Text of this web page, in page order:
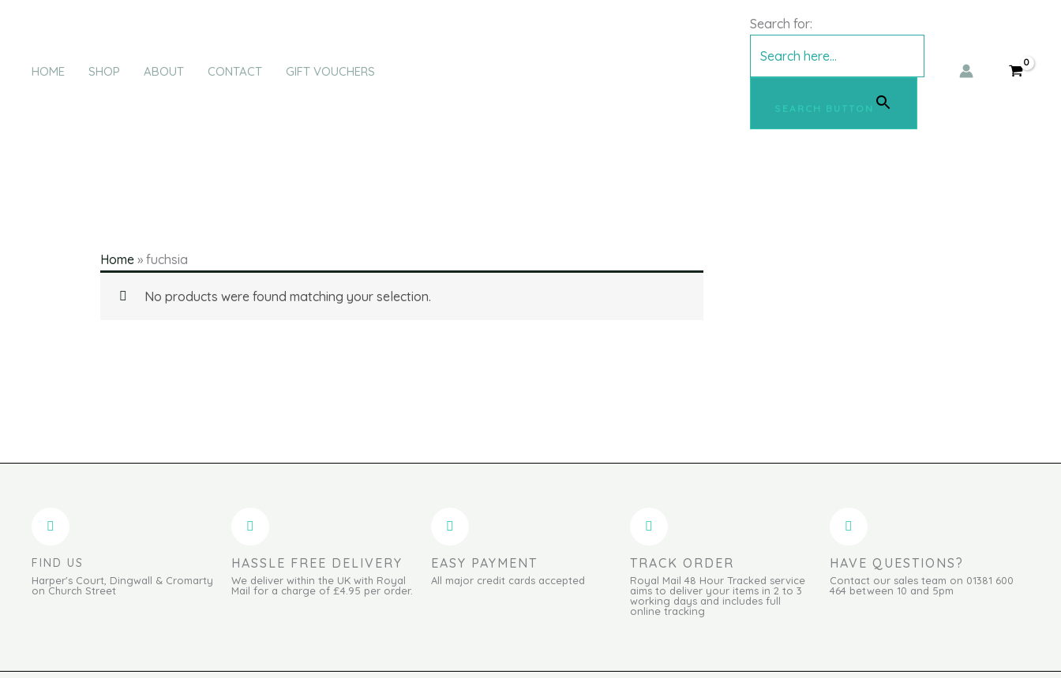
HOME SHOP ABOUT CONTACT GIFT VOUCHERS
Search for:
SEARCH BUTTON
Home» fuchsia
No products were found matching your selection.
FIND US
Harper's Court, Dingwall & Cromarty
on Church Street
HASSLE FREE DELIVERY
We deliver within the UK with Royal
Mail for a charge of £4.95 per order.
EASY PAYMENT
All major credit cards accepted
TRACK ORDER
Royal Mail 48 Hour Tracked service
aims to deliver your items in 2 to 3
working days and includes full
online tracking
HAVE QUESTIONS?
Contact our sales team on 01381 600
464 between 10 and 5pm